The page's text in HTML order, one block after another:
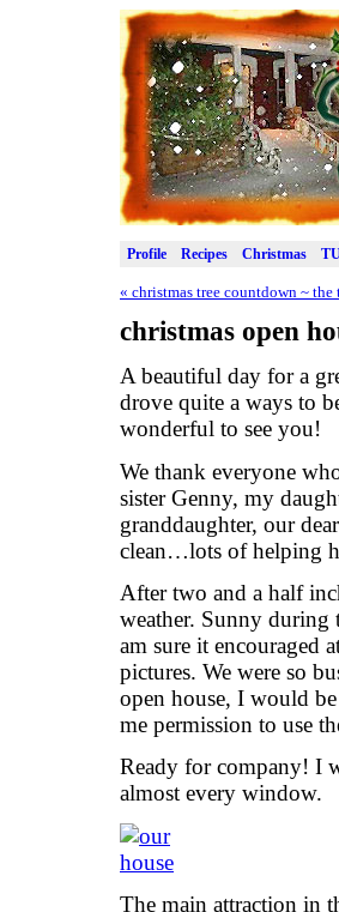
Profile Recipes Christmas
« christmas tree countdown ~ the
christmas open
A beautiful day for a
drove quite a ways to
wonderful to see you!
We thank everyone
sister Genny, my
granddaughter, our
clean…lots of helping
After two and a half
weather. Sunny
am sure it encouraged
pictures. We were so
open house, I would
me permission to use
Ready for company! I
almost every window.
The main attraction in